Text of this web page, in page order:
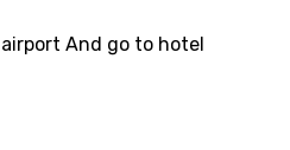
And go to hotel